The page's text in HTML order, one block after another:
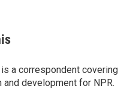
is a correspondent covering
and development for NPR.